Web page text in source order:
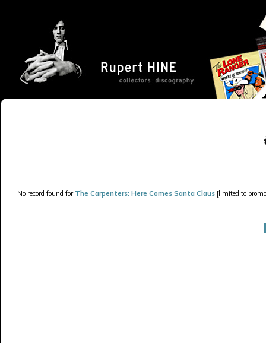
No record found for The Carpenters: Here Comes Santa Claus [limited to